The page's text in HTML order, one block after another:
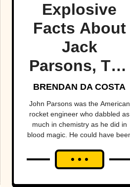
Explosive
Facts About
Jack
Parsons, The
Occult
Rocketman
BRENDAN DA COSTA
John Parsons was the American
rocket engineer who dabbled as
much in chemistry as he did in
blood magic. He could have been
hadn’t all blown up in his face.